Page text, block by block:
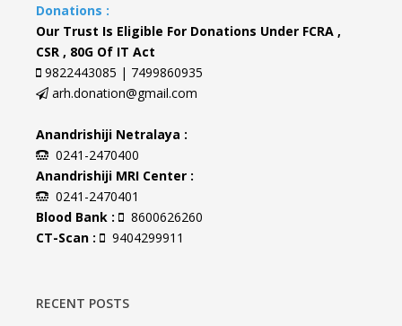
Donations :
Our Trust Is Eligible For Donations Under FCRA ,
CSR , 80G Of IT Act
9822443085 | 7499860935
arh.donation@gmail.com
Anandrishiji Netralaya :
0241-2470400
Anandrishiji MRI Center :
0241-2470401
Blood Bank :
8600626260
CT-Scan :
9404299911
RECENT POSTS